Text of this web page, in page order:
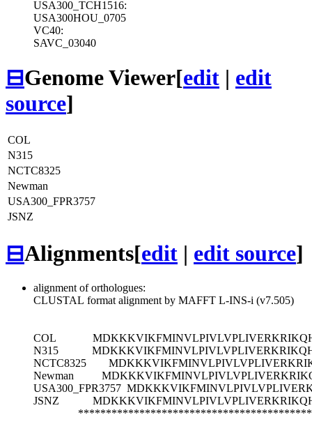
USA300_TCH1516:
USA300HOU_0705
VC40:
SAVC_03040
⊟Genome Viewer[edit | edit
source]
COL
N315
NCTC8325
Newman
USA300_FPR3757
JSNZ
⊟Alignments[edit | edit source]
alignment of orthologues:
CLUSTAL format alignment by MAFFT L-INS-i (v7.505)
COL
N315
NCTC8325
Newman
USA300_FPR3757
JSNZ